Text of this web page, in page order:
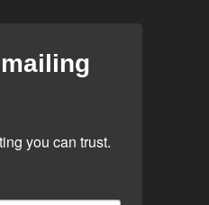
you can trust.